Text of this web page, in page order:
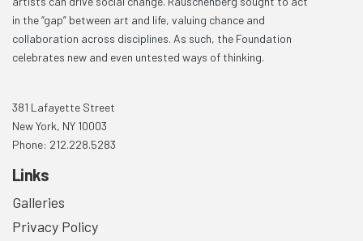
in the “gap” between art and life, valuing chance and
collaboration across disciplines. As such, the Foundation
celebrates new and even untested ways of thinking.
381 Lafayette Street
New York, NY 10003
Phone: 212.228.5283
Links
Galleries
Privacy Policy